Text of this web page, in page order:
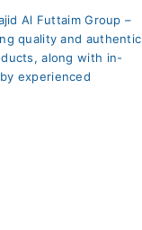
Al Futtaim Group –
quality and authentic
along with in-
experienced